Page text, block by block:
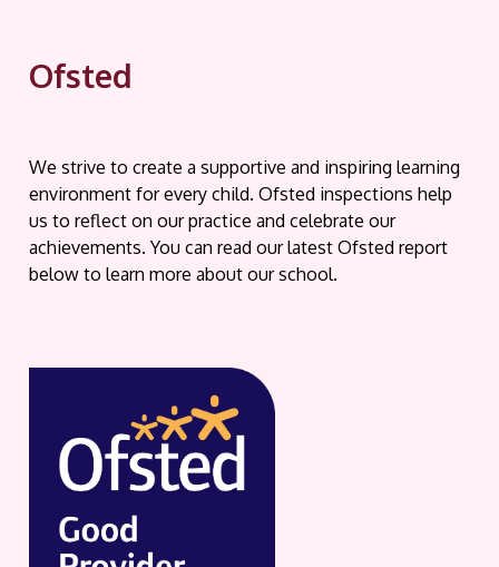
Ofsted
We strive to create a supportive and inspiring learning
environment for every child. Ofsted inspections help
us to reflect on our practice and celebrate our
achievements. You can read our latest Ofsted report
below to learn more about our school.